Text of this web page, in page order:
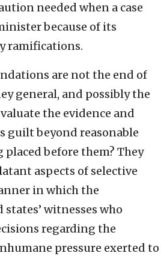
needed when a case
because of its
ramifications.
are not the end of
general, and possibly the
the evidence and
guilt beyond reasonable
before them? They
aspects of selective
in which the
witnesses who
regarding the
pressure exerted to